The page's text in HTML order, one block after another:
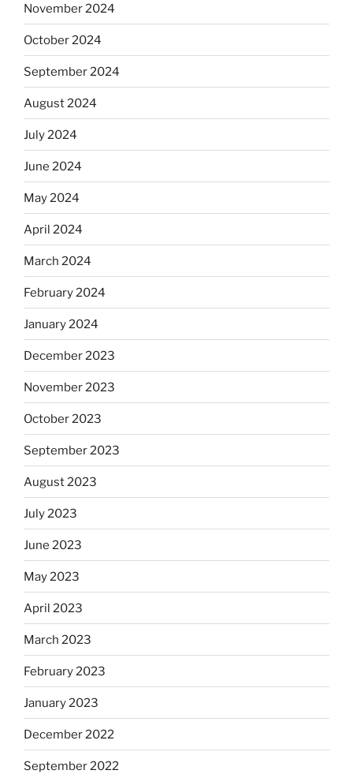
November 2024
October 2024
September 2024
August 2024
July 2024
June 2024
May 2024
April 2024
March 2024
February 2024
January 2024
December 2023
November 2023
October 2023
September 2023
August 2023
July 2023
June 2023
May 2023
April 2023
March 2023
February 2023
January 2023
December 2022
September 2022